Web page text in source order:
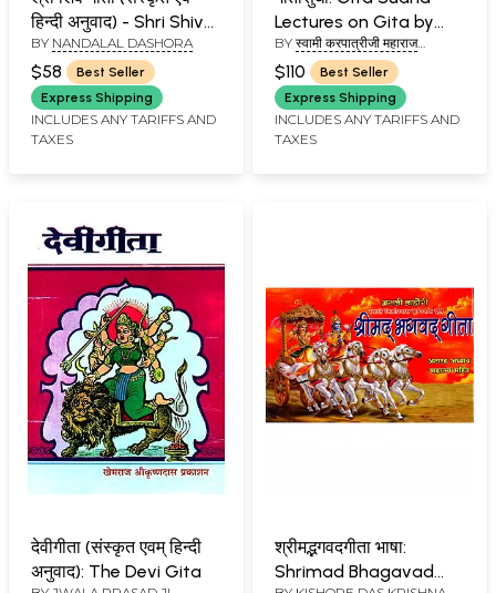
हिन्दी अनुवाद) - Shri Shiva
Gita: Dialogue
Between Lord Shiva
and Shri Rama
BY NANDALAL DASHORA
$58
Best Seller
Express Shipping
INCLUDES ANY TARIFFS AND
TAXES
Lectures on Gita by
Karpatri Ji
BY स्वामी करपात्रीजी महाराज
(SWAMI KARAPATRI JI
MAHARAJ)
$110
Best Seller
Express Shipping
INCLUDES ANY TARIFFS AND
TAXES
देवीगीता (संस्कृत एवम् हिन्दी
अनुवाद): The Devi Gita
श्रीमद्भगवदगीता भाषा:
Shrimad Bhagavad